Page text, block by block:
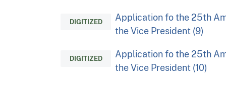
DIGITIZED
Application fo the 25th
the Vice President (9)
DIGITIZED
Application fo the 25th
the Vice President (10)